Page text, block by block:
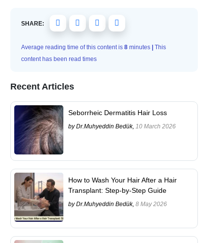
SHARE:
Average reading time of this content is 8 minutes
This
content has been read times
Recent Articles
Seborrheic Dermatitis Hair Loss
by Dr.Muhyeddin Bedük, 10 March 2026
How to Wash Your Hair After a Hair
Transplant: Step-by-Step Guide
by Dr.Muhyeddin Bedük, 8 May 2026